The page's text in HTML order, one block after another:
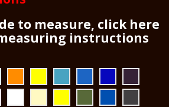
to measure, click here
instructions